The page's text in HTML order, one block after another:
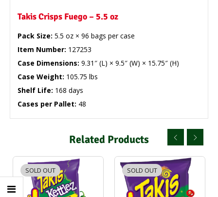
Takis Crisps Fuego – 5.5 oz
Pack Size: 5.5 oz × 96 bags per case
Item Number: 127253
Case Dimensions: 9.31″ (L) × 9.5″ (W) × 15.75″ (H)
Case Weight: 105.75 lbs
Shelf Life: 168 days
Cases per Pallet: 48
Related Products
SOLD OUT SOLD OUT